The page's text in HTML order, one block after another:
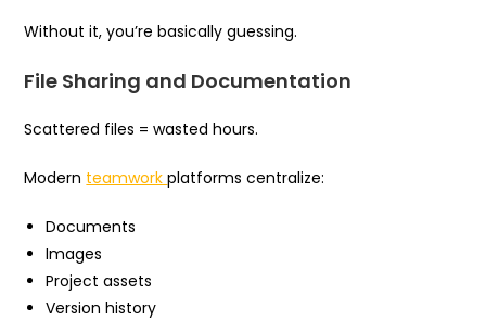
Without it, you’re basically guessing.
File Sharing and Documentation
Scattered files = wasted hours.
Modern teamworkplatforms centralize:
Documents
Images
Project assets
Version history